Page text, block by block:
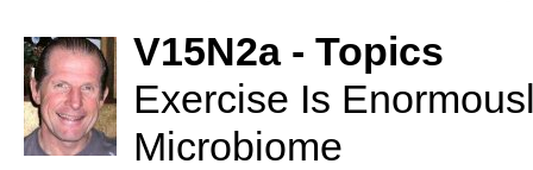
V15N2a - Topics
Exercise Is
Microbiome